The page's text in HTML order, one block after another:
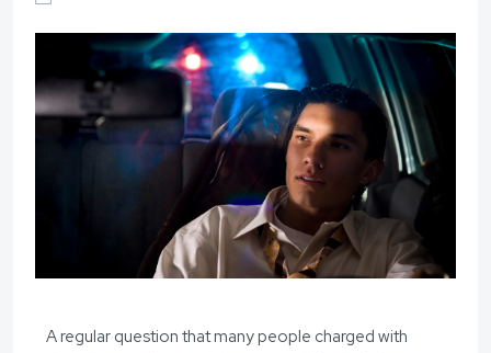
A regular question that many people charged with